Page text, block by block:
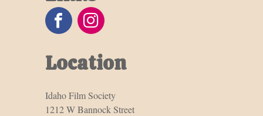
Location
Idaho Film Society
1212 W Bannock Street